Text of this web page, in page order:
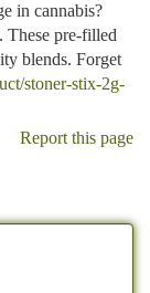
in cannabis?
These pre-filled
blends. Forget
stoner-stix-2g-
Report this page